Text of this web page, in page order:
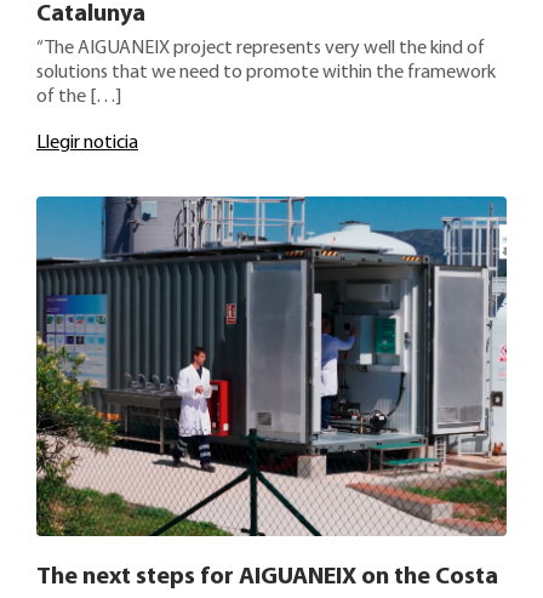
Catalunya
“The AIGUANEIX project represents very well the kind of
solutions that we need to promote within the framework
of the […]
Llegir noticia
The next steps for AIGUANEIX on the Costa